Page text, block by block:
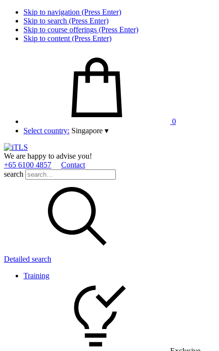
Skip to navigation (Press Enter)
Skip to search (Press Enter)
Skip to course offerings (Press Enter)
Skip to content (Press Enter)
0
Select country: Singapore ▾
We are happy to advise you!
+65 6100 4857
Contact
search
Detailed search
Training